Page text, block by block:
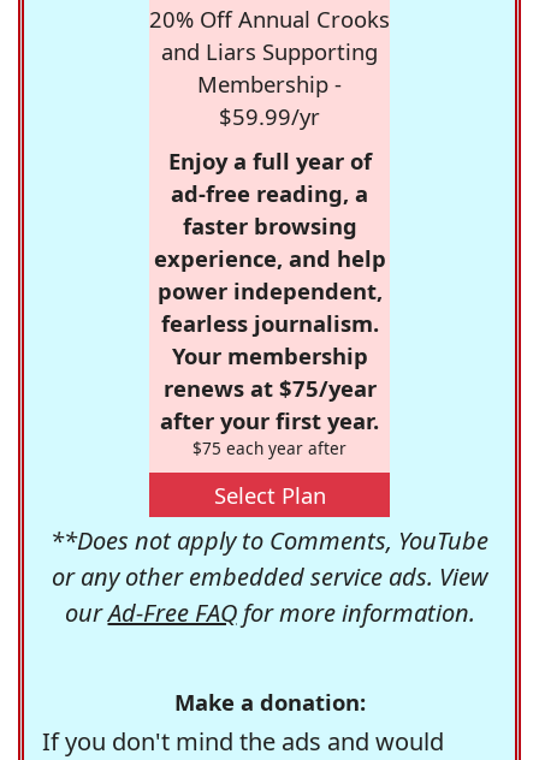
20% Off Annual Crooks
and Liars Supporting
Membership -
$59.99/yr
Enjoy a full year of
ad-free reading, a
faster browsing
experience, and help
power independent,
fearless journalism.
Your membership
renews at $75/year
after your first year.
$75 each year after
Select Plan
**Does not apply to Comments, YouTube
or any other embedded service ads. View
ourAd-Free FAQfor more information.
Make a donation:
If you don't mind the ads and would